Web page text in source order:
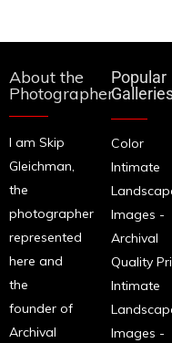
About the
Photographer
I am Skip
Gleichman,
the
photographer
represented
here and
the
founder of
Archival
Popular
Color
Intimate
Images -
Archival
Quality
Intimate
Images -